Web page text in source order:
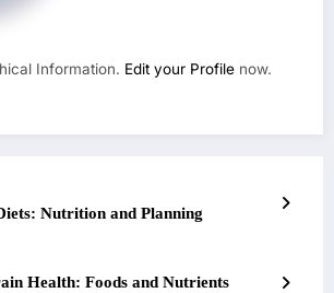
Information. Edit your Profile now.
Nutrition and Planning
Health: Foods and Nutrients